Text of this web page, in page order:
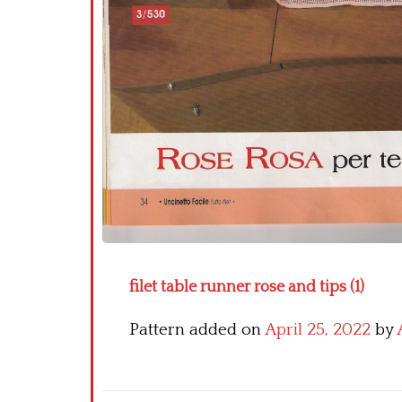
filet table runner rose and tips (1)
Pattern added onApril 25, 2022 by